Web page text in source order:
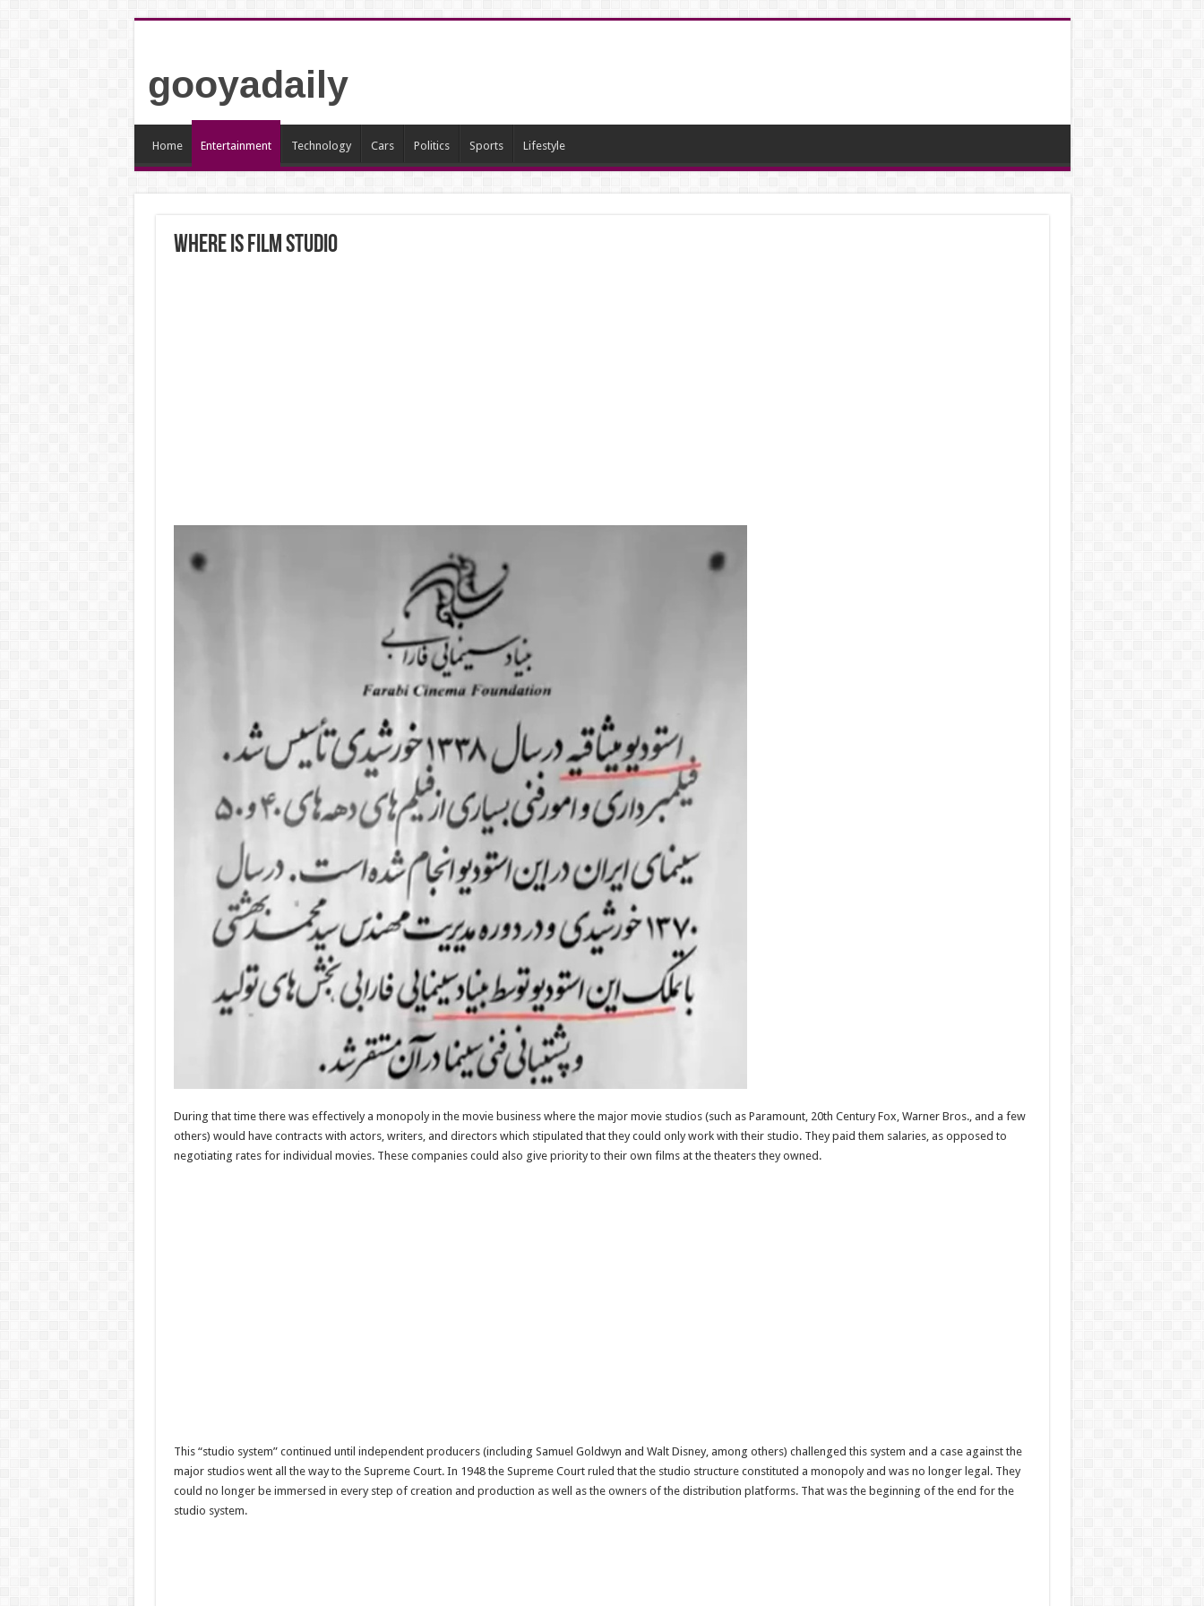
gooyadaily
Home Entertainment Technology Cars Politics Sports Lifestyle
Where is Film studio
During that time there was effectively a monopoly in the movie business where the major movie studios (such as Paramount, 20th Century Fox, Warner Bros., and a few
others) would have contracts with actors, writers, and directors which stipulated that they could only work with their studio. They paid them salaries, as opposed to
negotiating rates for individual movies. These companies could also give priority to their own films at the theaters they owned.
This “studio system” continued until independent producers (including Samuel Goldwyn and Walt Disney, among others) challenged this system and a case against the
major studios went all the way to the Supreme Court. In 1948 the Supreme Court ruled that the studio structure constituted a monopoly and was no longer legal. They
could no longer be immersed in every step of creation and production as well as the owners of the distribution platforms. That was the beginning of the end for the
studio system.